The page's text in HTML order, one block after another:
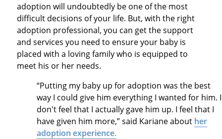
adoption will undoubtedly be one of the most
difficult decisions of your life. But, with the right
adoption professional, you can get the support
and services you need to ensure your baby is
placed with a loving family who is equipped to
meet his or her needs.
“Putting my baby up for adoption was the best
way I could give him everything I wanted for him. I
don't feel that I actually gave him up. I feel that I
have given him more,” said Kariane about her
adoption experience.